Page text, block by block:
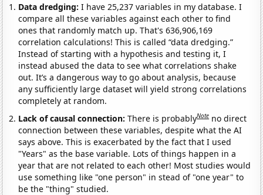
Data dredging: I have 25,237 variables in my database. I
compare all these variables against each other to find
ones that randomly match up. That's 636,906,169
correlation calculations! This is called “data dredging.”
Instead of starting with a hypothesis and testing it, I
instead abused the data to see what correlations shake
out. It’s a dangerous way to go about analysis, because
any sufficiently large dataset will yield strong correlations
completely at random.
Lack of causal connection:There is probablyNote no direct
connection between these variables, despite what the AI
says above. This is exacerbated by the fact that I used
"Years" as the base variable. Lots of things happen in a
year that are not related to each other! Most studies would
use something like "one person" in stead of "one year" to
be the "thing" studied.